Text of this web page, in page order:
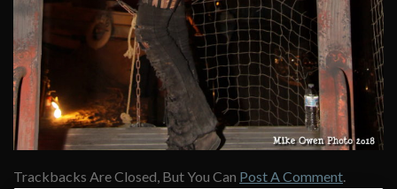
Trackbacks Are Closed, But You Can Post A Comment